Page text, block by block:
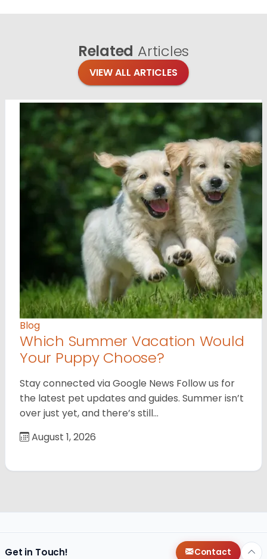
Related Articles
VIEW ALL ARTICLES
Blog
Which Summer Vacation Would
Your Puppy Choose?
Stay connected via Google News Follow us for
the latest pet updates and guides. Summer isn’t
over just yet, and there’s still…
August 1, 2026
Get in Touch! Contact